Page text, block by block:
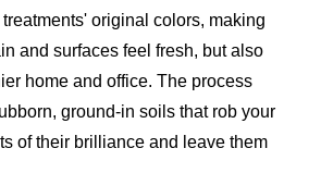
original colors, making
and surfaces feel fresh, but also
home and office. The process
ground-in soils that rob your
of their brilliance and leave them